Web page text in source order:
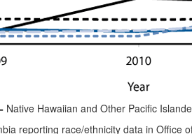
Native Hawaiian and Other Pacific
reporting race/ethnicity data in